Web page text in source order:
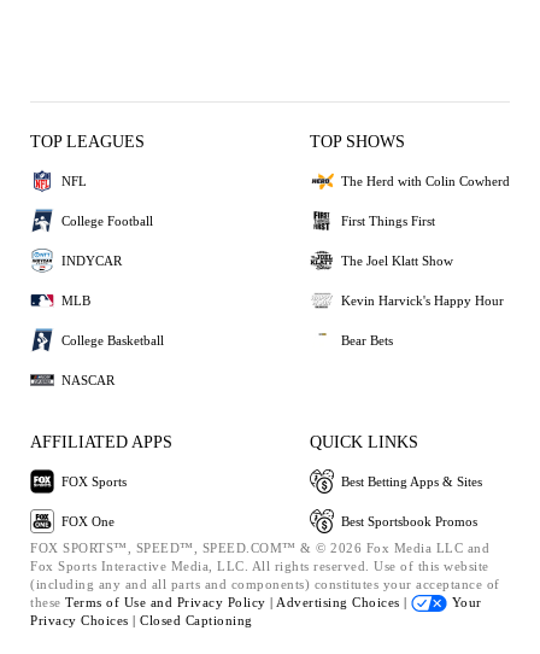
TOP LEAGUES
NFL
College Football
INDYCAR
MLB
College Basketball
NASCAR
TOP SHOWS
The Herd with Colin Cowherd
First Things First
The Joel Klatt Show
Kevin Harvick's Happy Hour
Bear Bets
AFFILIATED APPS
FOX Sports
FOX One
QUICK LINKS
Best Betting Apps & Sites
Best Sportsbook Promos
FOX SPORTS™, SPEED™, SPEED.COM™ & © 2026 Fox Media LLC and
Fox Sports Interactive Media, LLC. All rights reserved. Use of this website
(including any and all parts and components) constitutes your acceptance of
these Terms of Use and Privacy Policy | Advertising Choices |
Your
Privacy Choices | Closed Captioning